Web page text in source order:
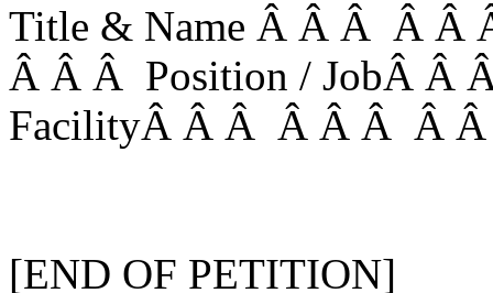
Title & Name Â Â Â Â Â
Â Â Â Position / JobÂ Â
FacilityÂ Â Â Â Â Â Â Â
[END OF PETITION]